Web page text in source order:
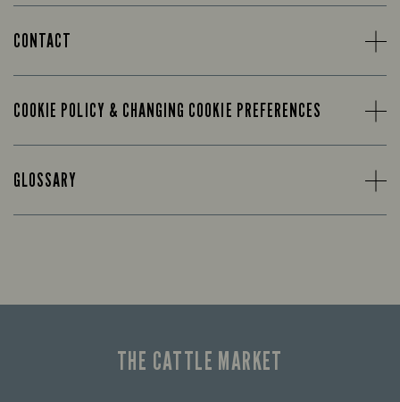
CONTACT
COOKIE POLICY & CHANGING COOKIE PREFERENCES
GLOSSARY
THE CATTLE MARKET